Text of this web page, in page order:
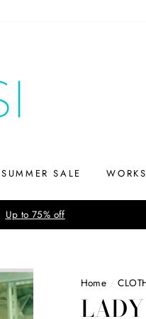
SUMMER SALE
Up to 75% off
Home /